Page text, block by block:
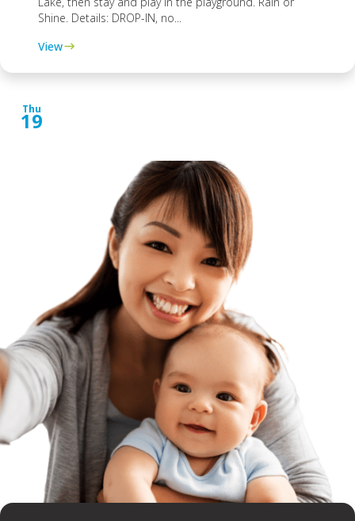
Shine. Details: DROP-IN, no...
View
Thu
19